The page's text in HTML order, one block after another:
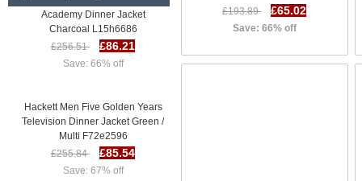
Academy Dinner Jacket
Charcoal L15h6686
£256.51
£86.21
Save: 66% off
Hackett Men Five Golden Years
Television Dinner Jacket Green /
Multi F72e2596
£255.84
£85.54
Save: 67% off
£193.89
£65.02
Save: 66% off